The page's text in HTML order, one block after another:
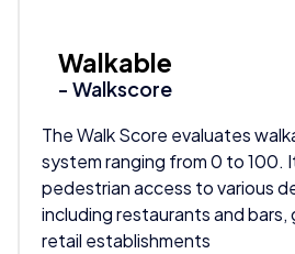
Walkable
- Walkscore
The Walk Score evaluates
system ranging from 0 to 100.
pedestrian access to various
including restaurants and
retail establishments